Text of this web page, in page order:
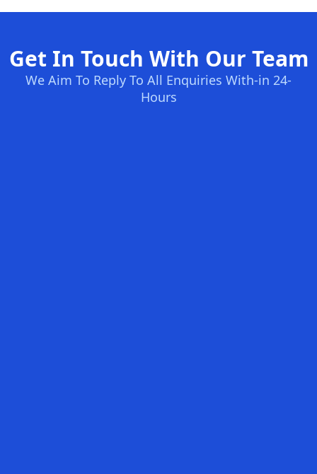
Get In Touch With Our Team
We Aim To Reply To All Enquiries With-in 24-
Hours